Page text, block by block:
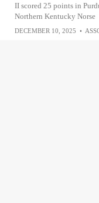
II scored 25 points in
Northern Kentucky Norse
DECEMBER 10, 2025 •